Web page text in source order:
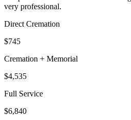
very professional.
Direct Cremation
$745
Cremation + Memorial
$4,535
Full Service
$6,840